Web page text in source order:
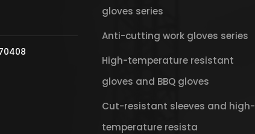
gloves series
Anti-cutting work gloves series
High-temperature resistant
gloves and BBQ gloves
Cut-resistant sleeves and high-
temperature resista